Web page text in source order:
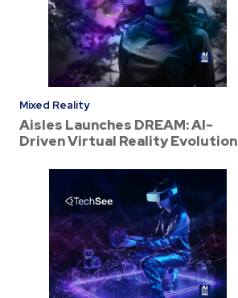
Mixed Reality
Aisles Launches DREAM: AI-
Driven Virtual Reality Evolution